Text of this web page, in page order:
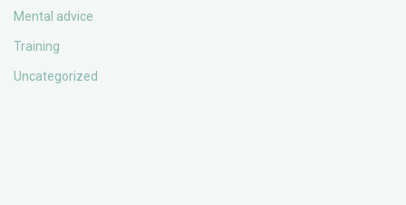
Mental advice
Training
Uncategorized